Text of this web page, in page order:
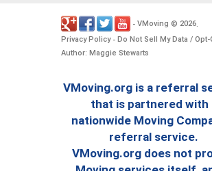
- VMoving © 2026.
Privacy Policy- Do Not Sell My Data / Opt-
Author: Maggie Stewarts
VMoving.org is a referral
that is partnered with
nationwide Moving
referral service.
VMoving.org does not